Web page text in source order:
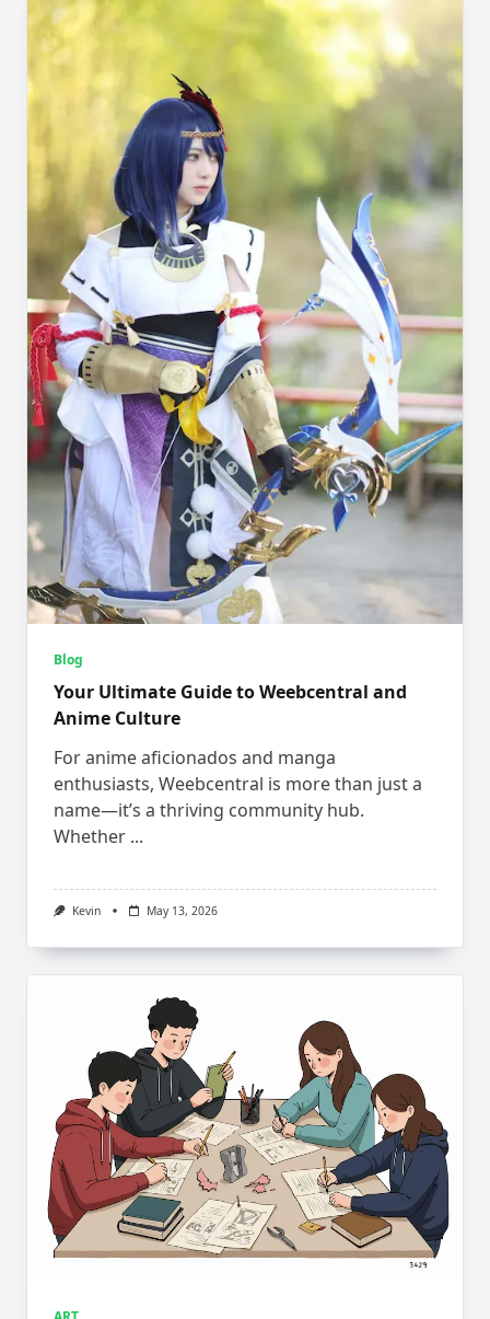
Blog
Your Ultimate Guide to Weebcentral and
Anime Culture
For anime aficionados and manga
enthusiasts, Weebcentral is more than just a
name—it’s a thriving community hub.
Whether ...
Kevin May 13, 2026